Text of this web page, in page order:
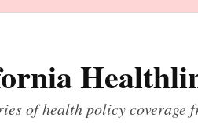
of health policy coverage